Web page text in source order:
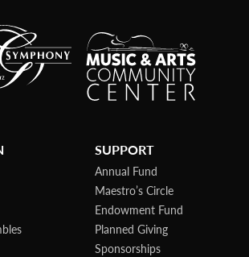
SUPPORT
Annual Fund
Maestro’s Circle
Endowment Fund
Planned Giving
Sponsorships